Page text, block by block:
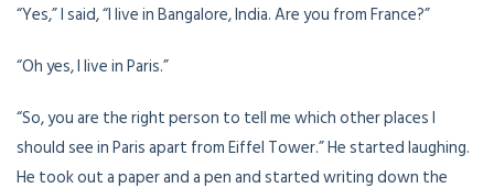
“Yes,” I said, “I live in Bangalore, India. Are you from France?”
“Oh yes, I live in Paris.”
“So, you are the right person to tell me which other places I
should see in Paris apart from Eiffel Tower.” He started laughing.
He took out a paper and a pen and started writing down the